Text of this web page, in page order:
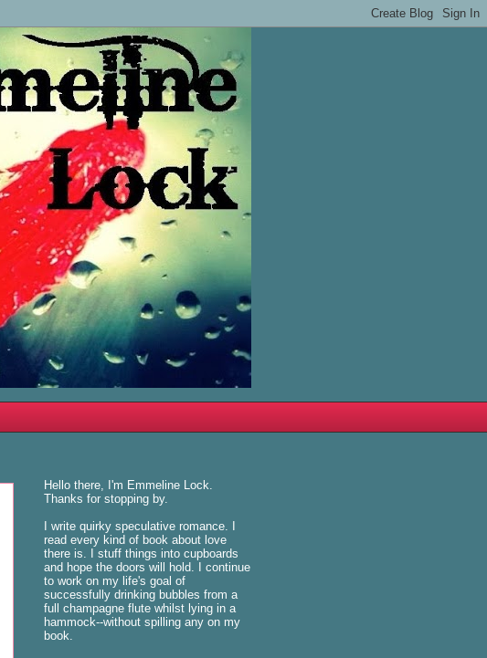
Hello there, I'm Emmeline Lock.
Thanks for stopping by.
I write quirky speculative romance. I
read every kind of book about love
there is. I stuff things into cupboards
and hope the doors will hold. I continue
to work on my life's goal of
successfully drinking bubbles from a
full champagne flute whilst lying in a
hammock--without spilling any on my
book.